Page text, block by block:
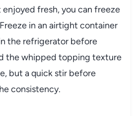
fresh, you can freeze
in an airtight container
the refrigerator before
the whipped topping texture
but a quick stir before
consistency.